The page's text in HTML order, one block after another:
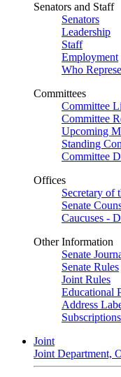
Senators and Staff
Senators
Leadership
Staff
Employment
Who
Committees
Committee
Committee
Upcoming
Standing
Committee
Offices
Secretary of
Senate
Caucuses -
Other Information
Senate
Senate Rules
Joint Rules
Educational
Address
Subscriptions
Joint
Joint Department,